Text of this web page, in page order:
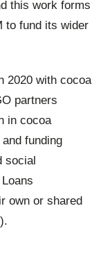
this work forms
to fund its wider
2020 with cocoa
partners
in cocoa
funding
social
own or shared